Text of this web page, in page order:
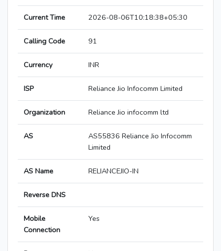
Current Time 2026-08-06T10:18:38+05:30
Calling Code 91
Currency INR
ISP Reliance Jio Infocomm Limited
Organization Reliance Jio infocomm ltd
AS
AS55836 Reliance Jio Infocomm
Limited
AS Name RELIANCEJIO-IN
Reverse DNS
Mobile
Connection
Yes